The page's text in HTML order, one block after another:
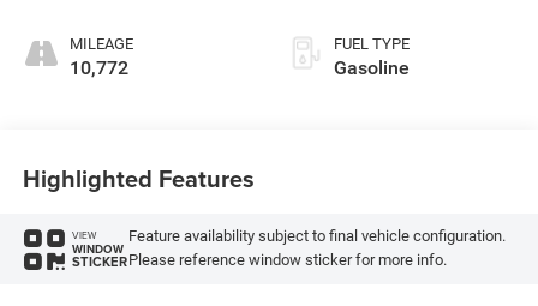
MILEAGE
10,772
FUEL TYPE
Gasoline
Highlighted Features
VIEW
WINDOW
STICKER
Feature availability subject to final vehicle configuration.
Please reference window sticker for more info.